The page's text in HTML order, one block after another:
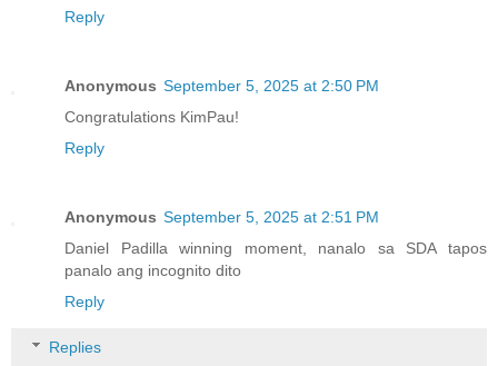
Reply
Anonymous September 5, 2025 at 2:50 PM
Congratulations KimPau!
Reply
Anonymous September 5, 2025 at 2:51 PM
Daniel Padilla winning moment, nanalo sa SDA tapos
panalo ang incognito dito
Reply
Replies